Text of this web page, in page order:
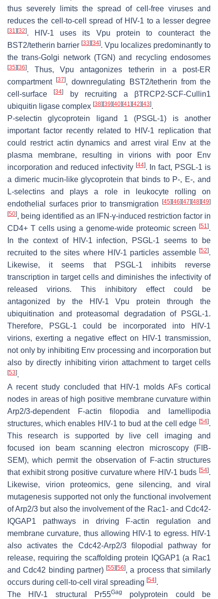
thus severely limits the spread of cell-free viruses and
reduces the cell-to-cell spread of HIV-1 to a lesser degree
[31] [32]. HIV-1 uses its Vpu protein to counteract the
BST2/tetherin barrier [33] [34]. Vpu localizes predominantly to
the trans-Golgi network (TGN) and recycling endosomes
[35] [36]. Thus, Vpu antagonizes tetherin in a post-ER
compartment[37], downregulating BST2/tetherin from the
cell-surface[34]
by recruiting a βTRCP2-SCF-Cullin1
ubiquitin ligase complex [38] [39] [40] [41] [42] [43].
P-selectin glycoprotein ligand 1 (PSGL-1) is another
important factor recently related to HIV-1 replication that
could restrict actin dynamics and arrest viral Env at the
plasma membrane, resulting in virions with poor Env
incorporation and reduced infectivity [44]. In fact, PSGL-1 is
a dimeric mucin-like glycoprotein that binds to P-, E-, and
L-selectins and plays a role in leukocyte rolling on
endothelial surfaces prior to transmigration
[45] [46] [47] [48] [49]
[50], being identified as an IFN-γ-induced restriction factor in
CD4+ T cells using a genome-wide proteomic screen
[51].
In the context of HIV-1 infection, PSGL-1 seems to be
recruited to the sites where HIV-1 particles assemble [52].
Likewise, it seems that PSGL-1 inhibits reverse
transcription in target cells and diminishes the infectivity of
released virions. This inhibitory effect could be
antagonized by the HIV-1 Vpu protein through the
ubiquitination and proteasomal degradation of PSGL-1.
Therefore, PSGL-1 could be incorporated into HIV-1
virions, exerting a negative effect on HIV-1 transmission,
not only by inhibiting Env processing and incorporation but
also by directly inhibiting virion attachment to target cells
[53].
A recent study concluded that HIV-1 molds AFs cortical
nodes in areas of high positive membrane curvature within
Arp2/3-dependent F-actin filopodia and lamellipodia
structures, which enables HIV-1 to bud at the cell edge [54].
This research is supported by live cell imaging and
focused ion beam scanning electron microscopy (FIB-
SEM), which permit the observation of F-actin structures
that exhibit strong positive curvature where HIV-1 buds [54].
Likewise, virion proteomics, gene silencing, and viral
mutagenesis supported not only the functional involvement
of Arp2/3 but also the involvement of the Rac1- and Cdc42-
IQGAP1 pathways in driving F-actin regulation and
membrane curvature, thus allowing HIV-1 to egress. HIV-1
also activates the Cdc42-Arp2/3 filopodial pathway for
release, requiring the scaffolding protein IQGAP1 (a Rac1
and Cdc42 binding partner) [55] [56], a process that similarly
occurs during cell-to-cell viral spreading [54].
The HIV-1 structural Pr55Gag
polyprotein could be